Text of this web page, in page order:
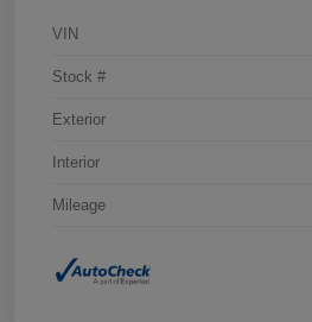
VIN
Stock #
Exterior
Interior
Mileage